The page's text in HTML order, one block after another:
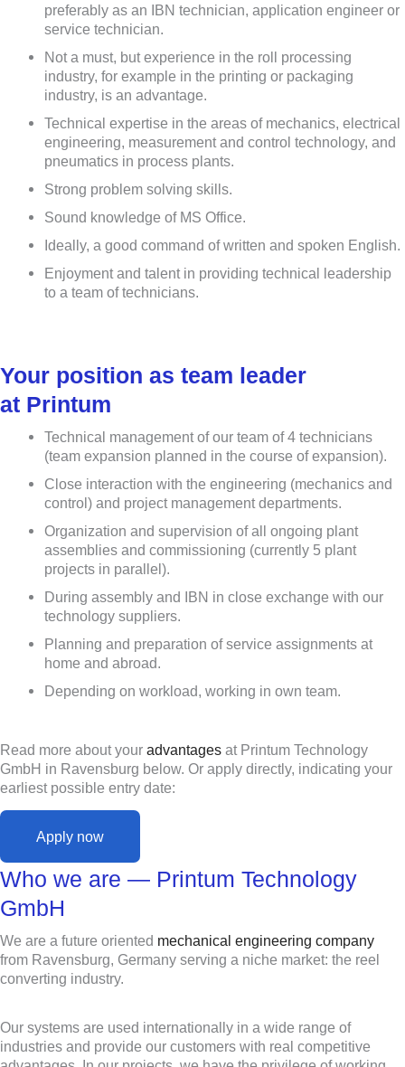
preferably as an IBN technician, application engineer or
service technician.
Not a must, but experience in the roll processing
industry, for example in the printing or packaging
industry, is an advantage.
Technical expertise in the areas of mechanics, electrical
engineering, measurement and control technology, and
pneumatics in process plants.
Strong problem solving skills.
Sound knowledge of MS Office.
Ideally, a good command of written and spoken English.
Enjoyment and talent in providing technical leadership
to a team of technicians.
Your position as team leader
at Printum
Technical management of our team of 4 technicians
(team expansion planned in the course of expansion).
Close interaction with the engineering (mechanics and
control) and project management departments.
Organization and supervision of all ongoing plant
assemblies and commissioning (currently 5 plant
projects in parallel).
During assembly and IBN in close exchange with our
technology suppliers.
Planning and preparation of service assignments at
home and abroad.
Depending on workload, working in own team.
Read more about your advantages at Printum Technology
GmbH in Ravensburg below. Or apply directly, indicating your
earliest possible entry date:
Apply now
Who we are — Printum Technology
GmbH
We are a future oriented mechanical engineering company
from Ravensburg, Germany serving a niche market: the reel
converting industry.
Our systems are used internationally in a wide range of
industries and provide our customers with real competitive